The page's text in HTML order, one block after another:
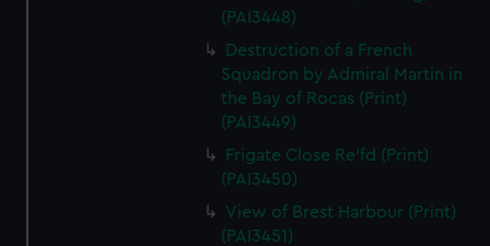
(PAI3448)
Destruction of a French
Squadron by Admiral Martin in
the Bay of Rocas (Print)
(PAI3449)
Frigate Close Re'fd (Print)
(PAI3450)
View of Brest Harbour (Print)
(PAI3451)